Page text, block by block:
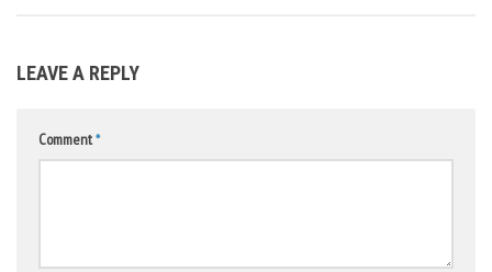
LEAVE A REPLY
Comment*